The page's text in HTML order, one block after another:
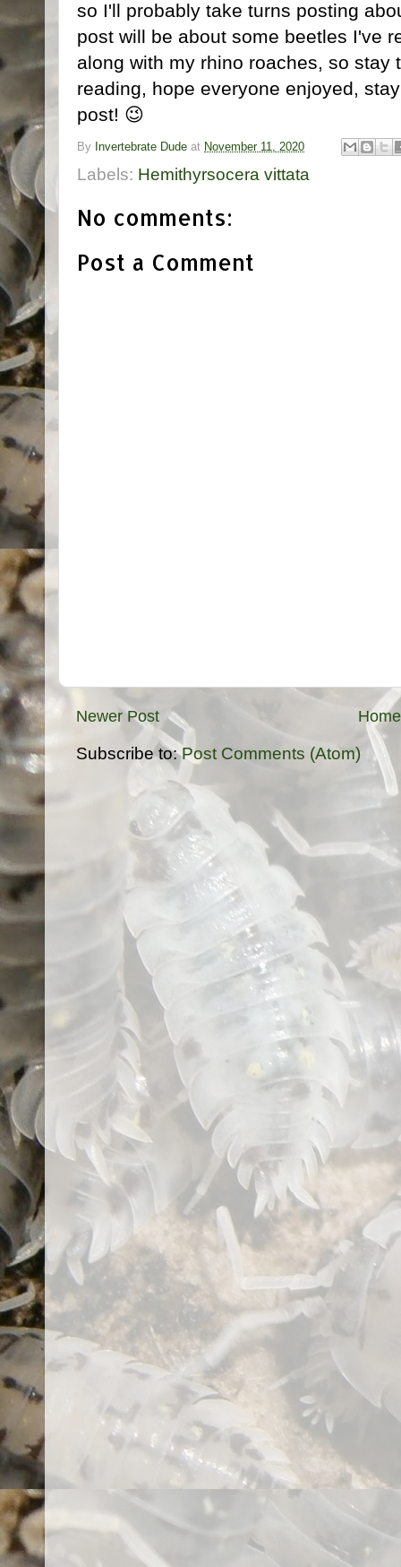
so I'll probably take turns posting
post will be about some beetles I've
along with my rhino roaches, so stay
reading, hope everyone enjoyed,
post! 😉
By Invertebrate Dude at November 11, 2020
Labels: Hemithyrsocera vittata
No comments:
Post a Comment
Newer Post Home
Subscribe to:Post Comments (Atom)